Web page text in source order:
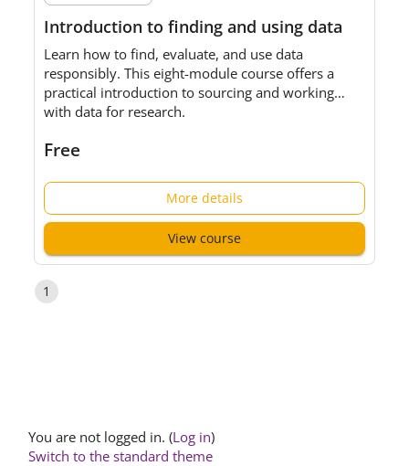
Introduction to finding and using data
Learn how to find, evaluate, and use data
responsibly. This eight-module course offers a
practical introduction to sourcing and working
with data for research.
Free
More details
View course
1
You are not logged in. (Log in)
Switch to the standard theme